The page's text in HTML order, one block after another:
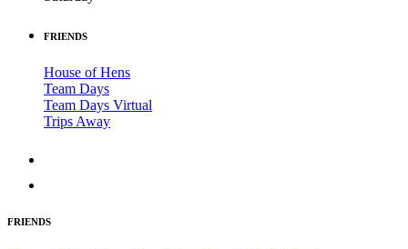
FRIENDS
House of Hens
Team Days
Team Days Virtual
Trips Away
FRIENDS